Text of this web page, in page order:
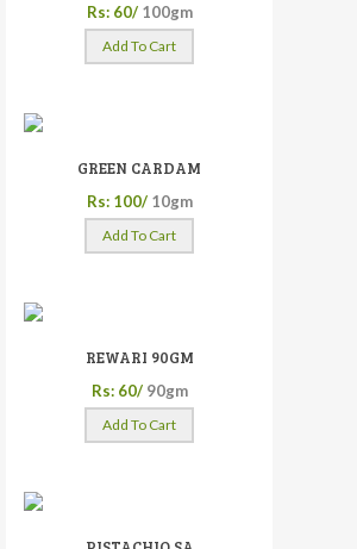
Rs: 60/ 100gm
Add To Cart
GREEN CARDAM
Rs: 100/ 10gm
Add To Cart
REWARI 90GM
Rs: 60/ 90gm
Add To Cart